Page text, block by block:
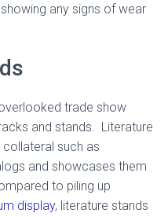
any signs of wear
trade show
and stands. Literature
such as
and showcases them
to piling up
display, literature stands